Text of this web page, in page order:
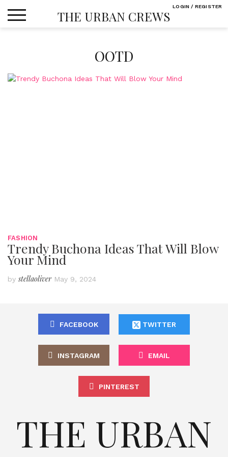
THE URBAN CREWS
OOTD
FASHION
Trendy Buchona Ideas That Will Blow
Your Mind
bystellaoliver May 9, 2024
FACEBOOK TWITTER
INSTAGRAM EMAIL
PINTEREST
THE URBAN
LOGIN / REGISTER